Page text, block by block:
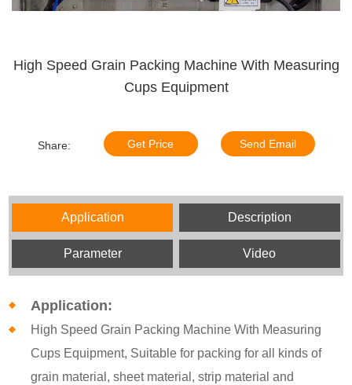
High Speed Grain Packing Machine With Measuring
Cups Equipment
Share: Get Price Send Email
Application Description
Parameter Video
Application:
High Speed Grain Packing Machine With Measuring
Cups Equipment, Suitable for packing for all kinds of
grain material, sheet material, strip material and